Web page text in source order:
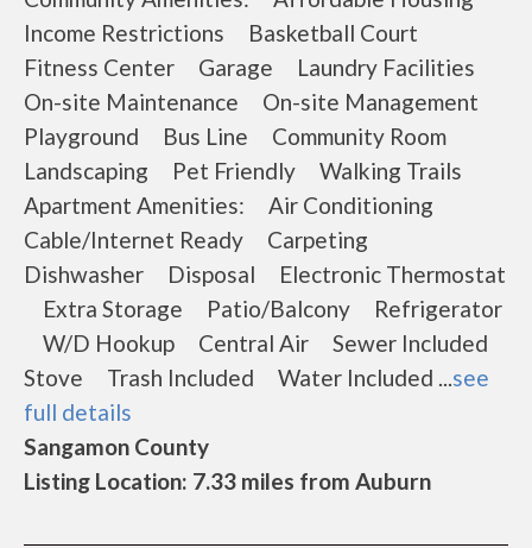
Income Restrictions Basketball Court
Fitness Center Garage Laundry Facilities
On-site Maintenance On-site Management
Playground Bus Line Community Room
Landscaping Pet Friendly Walking Trails
Apartment Amenities: Air Conditioning
Cable/Internet Ready Carpeting
Dishwasher Disposal Electronic Thermostat
Extra Storage Patio/Balcony Refrigerator
W/D Hookup Central Air Sewer Included
Stove Trash Included Water Included ...see
full details
Sangamon County
Listing Location: 7.33 miles from Auburn